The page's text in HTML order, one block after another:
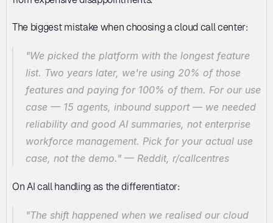
The biggest mistake when choosing a cloud call center:
"We picked the platform with the longest feature
list. Two years later, we're using 20% of those
features and paying for 100% of them. For our use
case — 15 agents, inbound support — we needed
reliability and good AI summaries, not enterprise
workforce management. Pick for your actual use
case, not the demo." — Reddit, r/callcentres
On AI call handling as the differentiator:
"The shift happened when we realised our cloud